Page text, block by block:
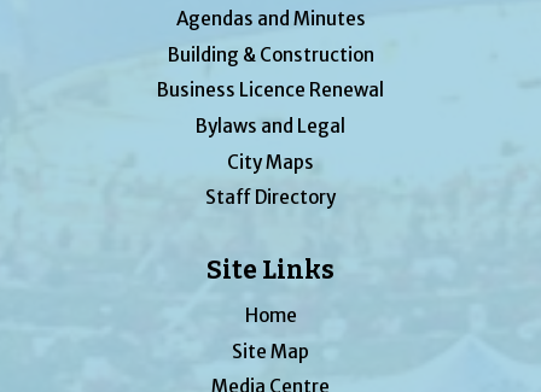
Agendas and Minutes
Building & Construction
Business Licence Renewal
Bylaws and Legal
City Maps
Staff Directory
Site Links
Home
Site Map
Media Centre